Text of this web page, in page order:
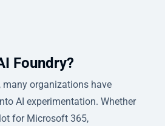
Foundry?
many organizations have
AI experimentation. Whether
for Microsoft 365,